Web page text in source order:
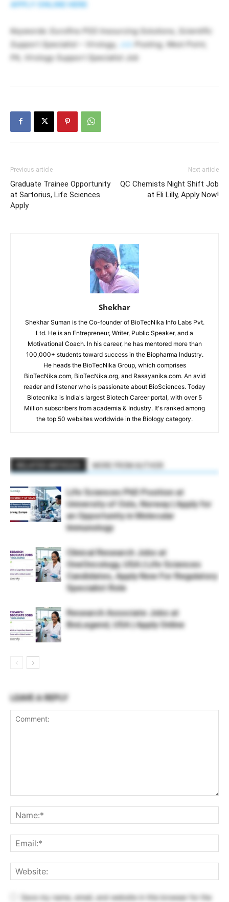
APPLY ONLINE HERE
Keywords: Eurofins PSS Insourcing Solutions, Scientific
Support Specialist – Virology,
Job
Posting, West Point,
PA, Virology Support Specialist Job
Previous article
Graduate Trainee Opportunity
at Sartorius, Life Sciences
Apply
Next article
QC Chemists Night Shift Job
at Eli Lilly, Apply Now!
Shekhar
Shekhar Suman is the Co-founder of BioTecNika Info Labs Pvt.
Ltd. He is an Entrepreneur, Writer, Public Speaker, and a
Motivational Coach. In his career, he has mentored more than
100,000+ students toward success in the Biopharma Industry.
He heads the BioTecNika Group, which comprises
BioTecNika.com, BioTecNika.org, and Rasayanika.com. An avid
reader and listener who is passionate about BioSciences. Today
Biotecnika is India's largest Biotech Career portal, with over 5
Million subscribers from academia & Industry. It's ranked among
the top 50 websites worldwide in the Biology category.
Life Sciences PhD Position at
University of Oslo, Norway | Apply for
an Opportunity in Molecular
Immunology
Clinical Research Jobs at
OneOncology, USA | Life Sciences
Candidates, Apply Now For Regulatory
Specialist Role
Research Associate Jobs at
BioLegend, USA | Apply Online
LEAVE A REPLY
Save my name, email, and website in this browser for the